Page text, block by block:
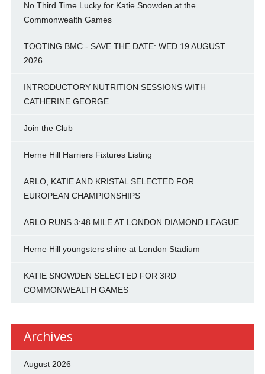
No Third Time Lucky for Katie Snowden at the
Commonwealth Games
TOOTING BMC - SAVE THE DATE: WED 19 AUGUST
2026
INTRODUCTORY NUTRITION SESSIONS WITH
CATHERINE GEORGE
Join the Club
Herne Hill Harriers Fixtures Listing
ARLO, KATIE AND KRISTAL SELECTED FOR
EUROPEAN CHAMPIONSHIPS
ARLO RUNS 3:48 MILE AT LONDON DIAMOND LEAGUE
Herne Hill youngsters shine at London Stadium
KATIE SNOWDEN SELECTED FOR 3RD
COMMONWEALTH GAMES
Archives
August 2026